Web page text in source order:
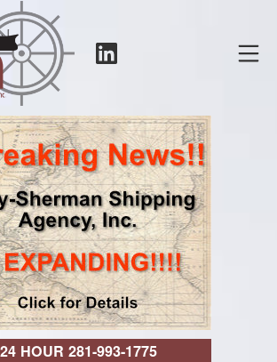
24 HOUR 281-993-1775